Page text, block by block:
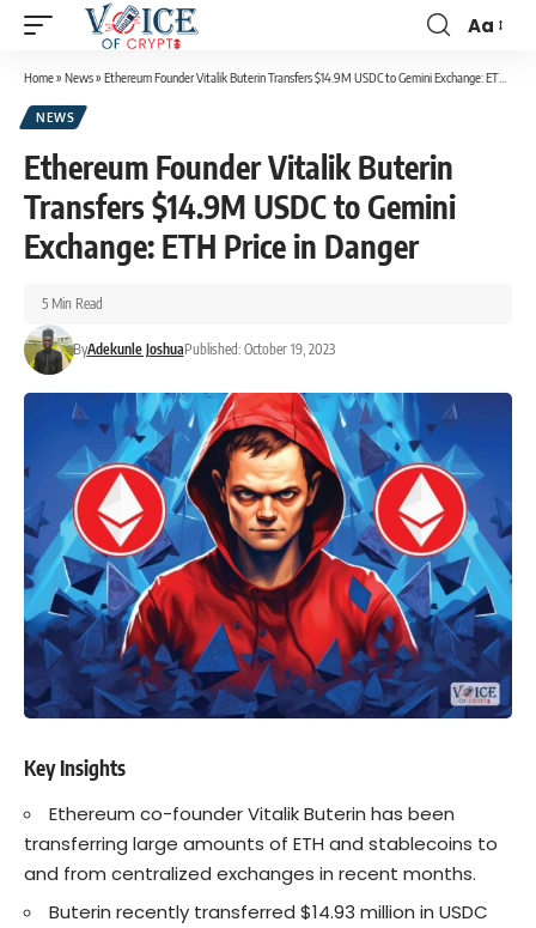
Aa
Home» News» Ethereum Founder Vitalik Buterin Transfers $14.9M USDC to Gemini Exchange: ETH Price in Danger
NEWS
Ethereum Founder Vitalik Buterin
Transfers $14.9M USDC to Gemini
Exchange: ETH Price in Danger
ByAdekunle JoshuaPublished: October 19, 2023
5 Min Read
Key Insights
Ethereum co-founder Vitalik Buterin has been
transferring large amounts of ETH and stablecoins to
and from centralized exchanges in recent months.
Buterin recently transferred $14.93 million in USDC